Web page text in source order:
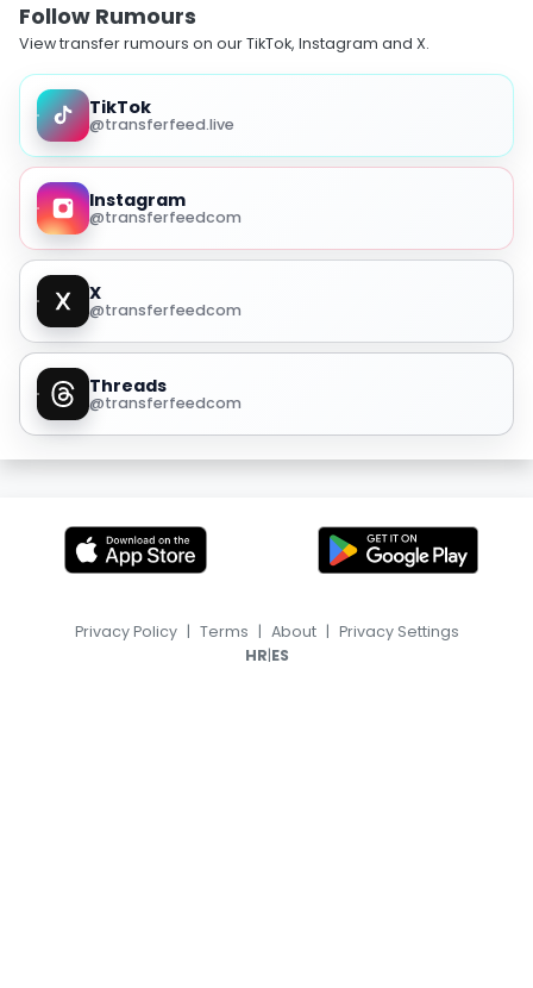
Follow Rumours
View transfer rumours on our TikTok, Instagram and X.
TikTok
@transferfeed.live
Instagram
@transferfeedcom
X
@transferfeedcom
Threads
@transferfeedcom
Privacy Policy | Terms | About | Privacy Settings
HR|ES